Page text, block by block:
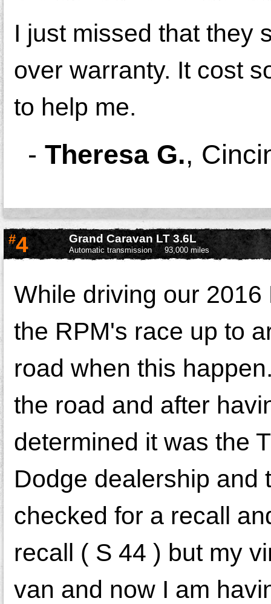
I just missed that they
over warranty. It cost
to help me.
- Theresa G.,
#4 Grand Caravan LT 3.6L
Automatic transmission 93,000 miles
While driving our
the RPM's race up to
road when this
the road and after
determined it was the
Dodge dealership and
checked for a recall
recall ( S 44 ) but my
van and now I am